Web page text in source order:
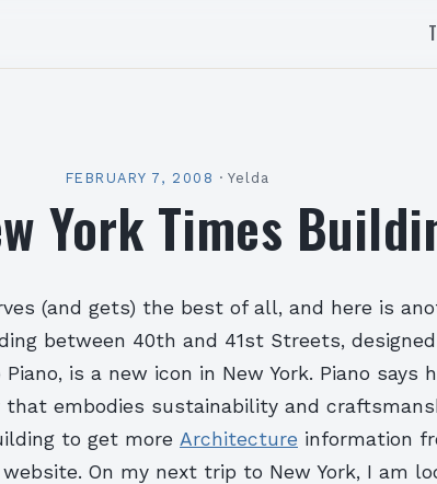
FEBRUARY 7, 2008 ·Yelda
York Times
(and gets) the best of all, and here is
between 40th and 41st Streets,
is a new icon in New York. Piano says
embodies sustainability and
to get more Architecture information
On my next trip to New York, I am